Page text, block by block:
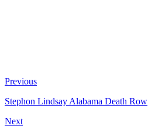
Previous
Stephon Lindsay Alabama Death Row
Next